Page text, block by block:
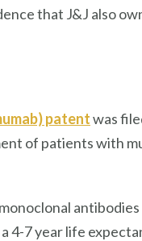
that J&J also
patentwas
of patients with
4-7 year life